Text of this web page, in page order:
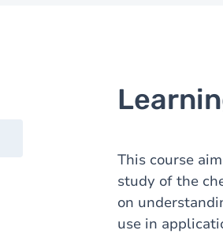
This course
study of the
on
use in